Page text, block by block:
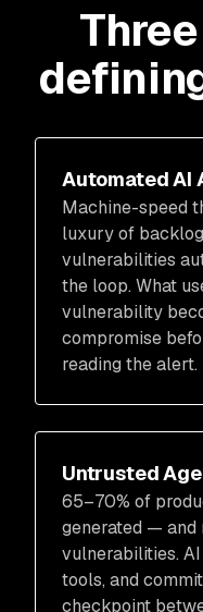
Automated AI
Machine-speed
luxury of
vulnerabilities
the loop. What
vulnerability
compromise
reading the alert.
Untrusted
65–70% of
generated — and
vulnerabilities.
tools, and
checkpoint